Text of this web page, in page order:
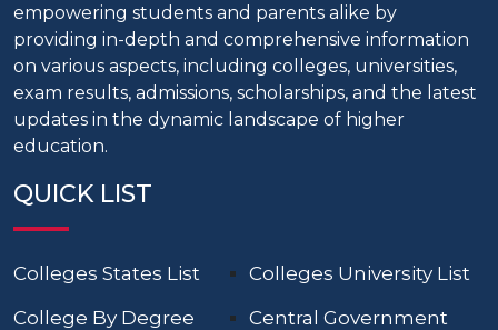
empowering students and parents alike by
providing in-depth and comprehensive information
on various aspects, including colleges, universities,
exam results, admissions, scholarships, and the latest
updates in the dynamic landscape of higher
education.
QUICK LIST
Colleges States List
Colleges University List
College By Degree
Central Government